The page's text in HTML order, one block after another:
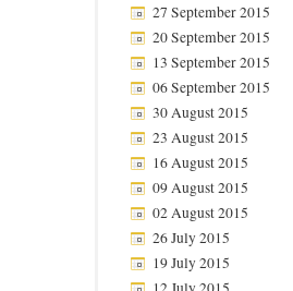
27 September 2015
20 September 2015
13 September 2015
06 September 2015
30 August 2015
23 August 2015
16 August 2015
09 August 2015
02 August 2015
26 July 2015
19 July 2015